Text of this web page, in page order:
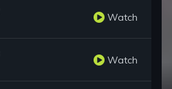
Watch
Watch